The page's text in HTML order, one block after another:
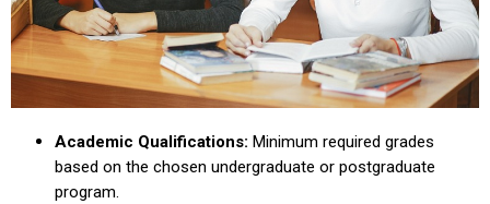
Academic Qualifications: Minimum required grades
based on the chosen undergraduate or postgraduate
program.